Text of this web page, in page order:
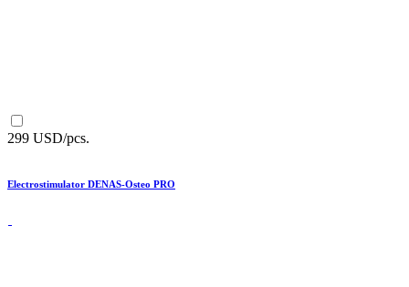
299 USD/pcs.
Electrostimulator DENAS-Osteo PRO